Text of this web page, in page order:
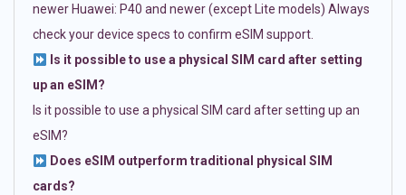
newer Huawei: P40 and newer (except Lite models) Always
check your device specs to confirm eSIM support.
Is it possible to use a physical SIM card after setting
up an eSIM?
Is it possible to use a physical SIM card after setting up an
eSIM?
Does eSIM outperform traditional physical SIM
cards?